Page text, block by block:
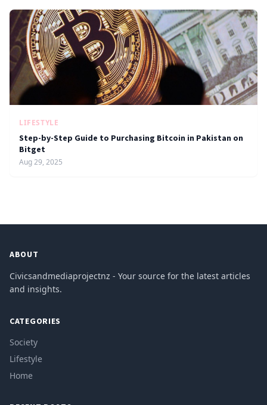
LIFESTYLE
Step-by-Step Guide to Purchasing Bitcoin in Pakistan on
Bitget
Aug 29, 2025
ABOUT
Civicsandmediaprojectnz - Your source for the latest articles
and insights.
CATEGORIES
Society
Lifestyle
Home